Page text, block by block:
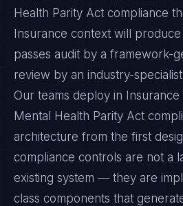
Health Parity Act compliance
Insurance context will
passes audit by a framework-
review by an industry-
Our teams deploy in
Mental Health Parity Act
architecture from the first
compliance controls are not a
existing system — they are
class components that